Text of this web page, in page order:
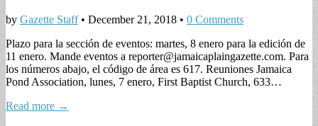
by Gazette Staff• December 21, 2018 • 0 Comments
Plazo para la sección de eventos: martes, 8 enero para la edición de
11 enero. Mande eventos a reporter@jamaicaplaingazette.com. Para
los números abajo, el código de área es 617. Reuniones Jamaica
Pond Association, lunes, 7 enero, First Baptist Church, 633…
Read more →